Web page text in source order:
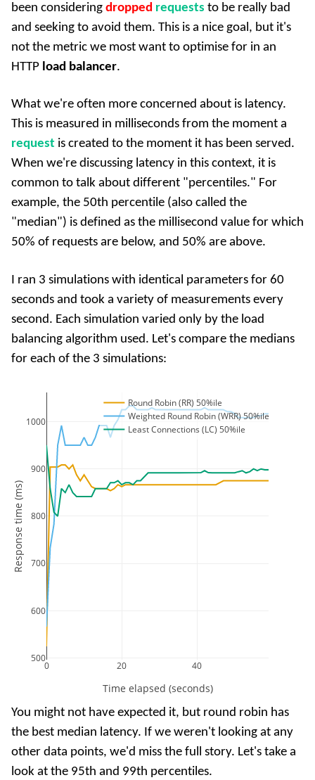
been considering dropped requests to be really bad
and seeking to avoid them. This is a nice goal, but it's
not the metric we most want to optimise for in an
HTTP load balancer.
What we're often more concerned about is latency.
This is measured in milliseconds from the moment a
request is created to the moment it has been served.
When we're discussing latency in this context, it is
common to talk about different "percentiles." For
example, the 50th percentile (also called the
"median") is defined as the millisecond value for which
50% of requests are below, and 50% are above.
I ran 3 simulations with identical parameters for 60
seconds and took a variety of measurements every
second. Each simulation varied only by the load
balancing algorithm used. Let's compare the medians
for each of the 3 simulations:
0 20 40
500
600
700
800
900
1000
Round Robin (RR) 50%ile
Weighted Round Robin (WRR) 50%ile
Least Connections (LC) 50%ile
Time elapsed (seconds)
Response time (ms)
You might not have expected it, but round robin has
the best median latency. If we weren't looking at any
other data points, we'd miss the full story. Let's take a
look at the 95th and 99th percentiles.